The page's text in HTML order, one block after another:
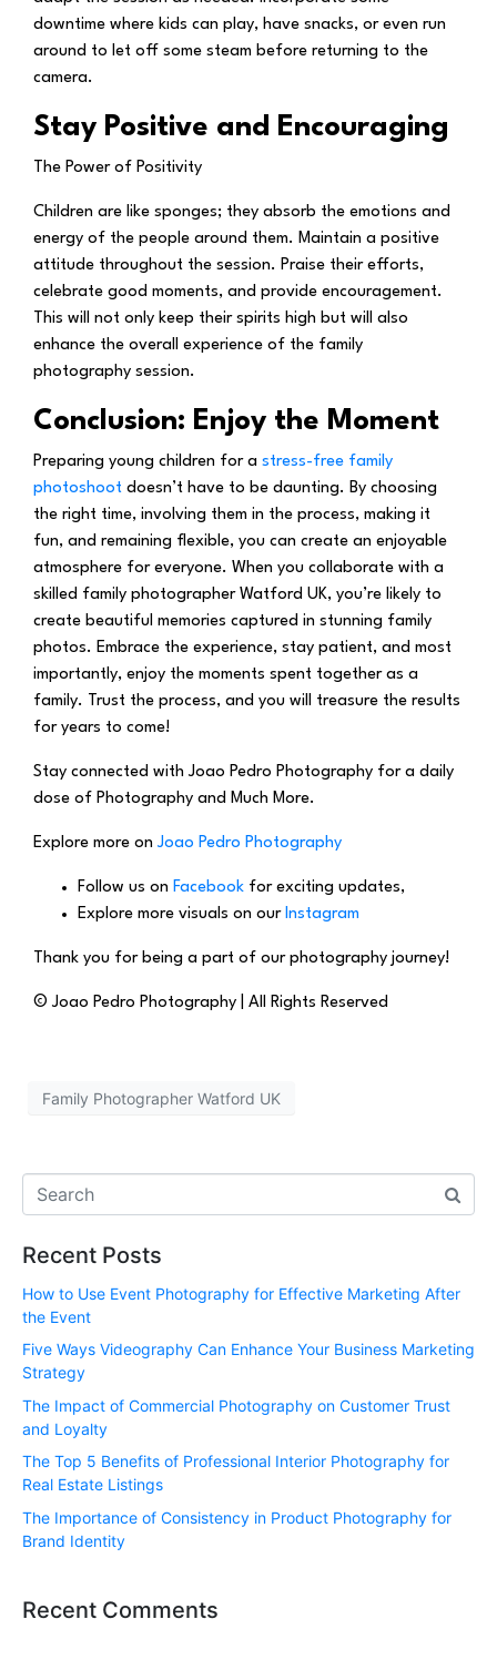
downtime where kids can play, have snacks, or even run
around to let off some steam before returning to the
camera.
Stay Positive and Encouraging
The Power of Positivity
Children are like sponges; they absorb the emotions and
energy of the people around them. Maintain a positive
attitude throughout the session. Praise their efforts,
celebrate good moments, and provide encouragement.
This will not only keep their spirits high but will also
enhance the overall experience of the family
photography session.
Conclusion: Enjoy the Moment
Preparing young children for a stress-free family
photoshoot doesn’t have to be daunting. By choosing
the right time, involving them in the process, making it
fun, and remaining flexible, you can create an enjoyable
atmosphere for everyone. When you collaborate with a
skilled family photographer Watford UK, you’re likely to
create beautiful memories captured in stunning family
photos. Embrace the experience, stay patient, and most
importantly, enjoy the moments spent together as a
family. Trust the process, and you will treasure the results
for years to come!
Stay connected with Joao Pedro Photography for a daily
dose of Photography and Much More.
Explore more on Joao Pedro Photography
Follow us on Facebook for exciting updates,
Explore more visuals on our Instagram
Thank you for being a part of our photography journey!
© Joao Pedro Photography | All Rights Reserved
Family Photographer Watford UK
Recent Posts
How to Use Event Photography for Effective Marketing After
the Event
Five Ways Videography Can Enhance Your Business Marketing
Strategy
The Impact of Commercial Photography on Customer Trust
and Loyalty
The Top 5 Benefits of Professional Interior Photography for
Real Estate Listings
The Importance of Consistency in Product Photography for
Brand Identity
Recent Comments